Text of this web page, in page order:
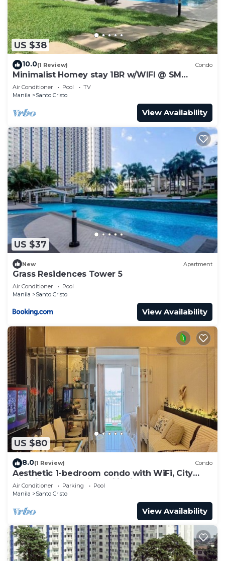
US $38
10.0(1 Review) Condo
Minimalist Homey stay 1BR w/WIFI @ SM
NORTH
Air Conditioner Pool
TV
Manila
Santo Cristo
View Availability
US $37
New Apartment
Grass Residences Tower 5
Air Conditioner
Pool
Manila
Santo Cristo
View Availability
US $80
8.0(1 Review) Condo
Aesthetic 1-bedroom condo with WiFi, City
View in Quezon City, Philippines
Air Conditioner Parking
Pool
Manila
Santo Cristo
View Availability